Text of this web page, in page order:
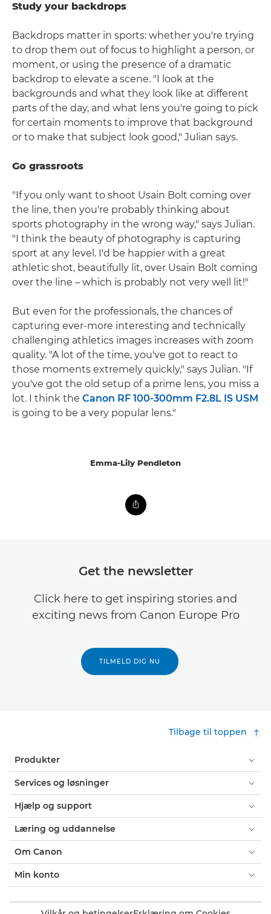
Study your backdrops
Backdrops matter in sports: whether you're trying
to drop them out of focus to highlight a person, or
moment, or using the presence of a dramatic
backdrop to elevate a scene. "I look at the
backgrounds and what they look like at different
parts of the day, and what lens you're going to pick
for certain moments to improve that background
or to make that subject look good," Julian says.
Go grassroots
"If you only want to shoot Usain Bolt coming over
the line, then you're probably thinking about
sports photography in the wrong way," says Julian.
"I think the beauty of photography is capturing
sport at any level. I'd be happier with a great
athletic shot, beautifully lit, over Usain Bolt coming
over the line – which is probably not very well lit!"
But even for the professionals, the chances of
capturing ever-more interesting and technically
challenging athletics images increases with zoom
quality. "A lot of the time, you've got to react to
those moments extremely quickly," says Julian. "If
you've got the old setup of a prime lens, you miss a
lot. I think the Canon RF 100-300mm F2.8L IS USM
is going to be a very popular lens."
Emma-Lily Pendleton
Get the newsletter
Click here to get inspiring stories and
exciting news from Canon Europe Pro
TILMELD DIG NU
Tilbage til toppen
Produkter
Services og løsninger
Hjælp og support
Læring og uddannelse
Om Canon
Min konto